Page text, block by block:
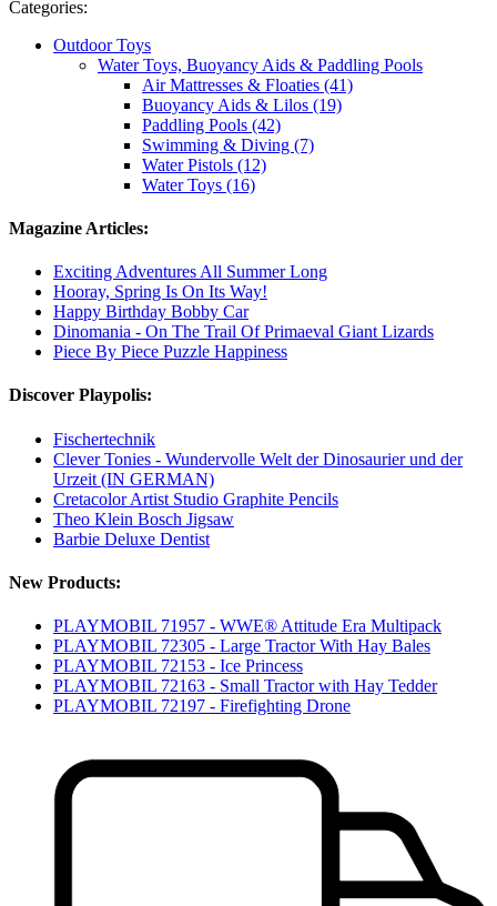
Categories:
Outdoor Toys
Water Toys, Buoyancy Aids & Paddling Pools
Air Mattresses & Floaties (41)
Buoyancy Aids & Lilos (19)
Paddling Pools (42)
Swimming & Diving (7)
Water Pistols (12)
Water Toys (16)
Magazine Articles:
Exciting Adventures All Summer Long
Hooray, Spring Is On Its Way!
Happy Birthday Bobby Car
Dinomania - On The Trail Of Primaeval Giant Lizards
Piece By Piece Puzzle Happiness
Discover Playpolis:
Fischertechnik
Clever Tonies - Wundervolle Welt der Dinosaurier und der
Urzeit (IN GERMAN)
Cretacolor Artist Studio Graphite Pencils
Theo Klein Bosch Jigsaw
Barbie Deluxe Dentist
New Products:
PLAYMOBIL 71957 - WWE® Attitude Era Multipack
PLAYMOBIL 72305 - Large Tractor With Hay Bales
PLAYMOBIL 72153 - Ice Princess
PLAYMOBIL 72163 - Small Tractor with Hay Tedder
PLAYMOBIL 72197 - Firefighting Drone